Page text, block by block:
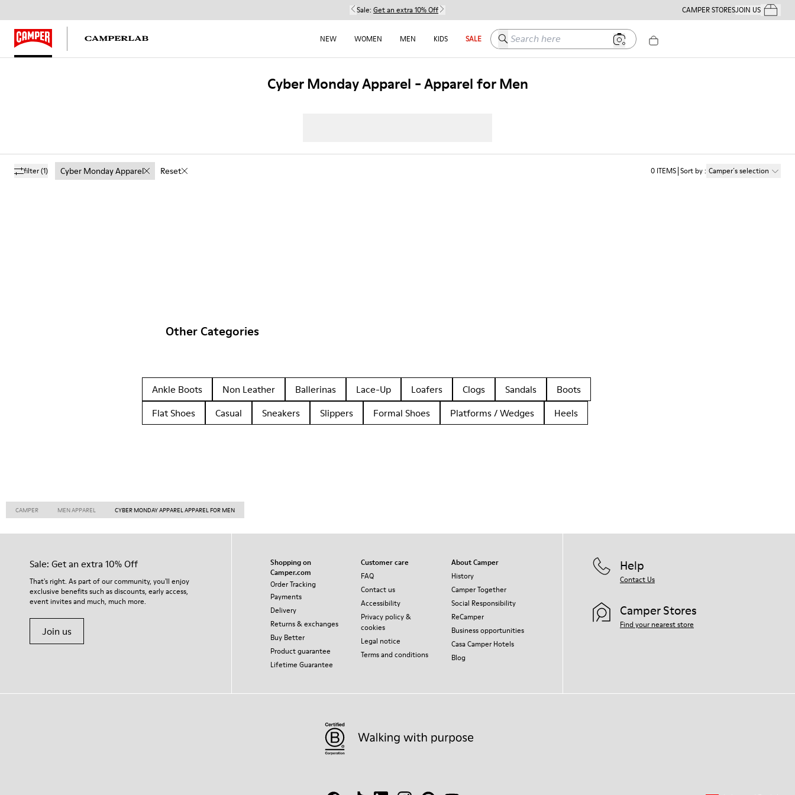
Sale: Get an extra 10% Off CAMPER STORESJOIN USYour
NEW WOMEN MEN KIDS SALE Search here
Cyber Monday Apparel - Apparel for Men
filter(1) Cyber Monday Apparel Reset 0 ITEMS Sort by: Camper´s selection
Other Categories
Ankle Boots Non Leather Ballerinas Lace-Up Loafers Clogs Sandals
Boots
Flat Shoes
Casual Sneakers Slippers Formal Shoes Platforms / Wedges Heels
CAMPER MEN APPAREL CYBER MONDAY APPAREL APPAREL FOR MEN
Sale: Get an extra 10% Off
That's right. As part of our community, you'll enjoy
exclusive benefits such as discounts, early access,
event invites and much, much more.
Join us
Shopping on
Camper.com
Order Tracking
Payments
Delivery
Returns & exchanges
Buy Better
Product guarantee
Lifetime Guarantee
Customer care
FAQ
Contact us
Accessibility
Privacy policy &
cookies
Legal notice
Terms and conditions
About Camper
History
Camper Together
Social Responsibility
ReCamper
Business opportunities
Casa Camper Hotels
Blog
Help
Contact Us
Camper Stores
Find your nearest store